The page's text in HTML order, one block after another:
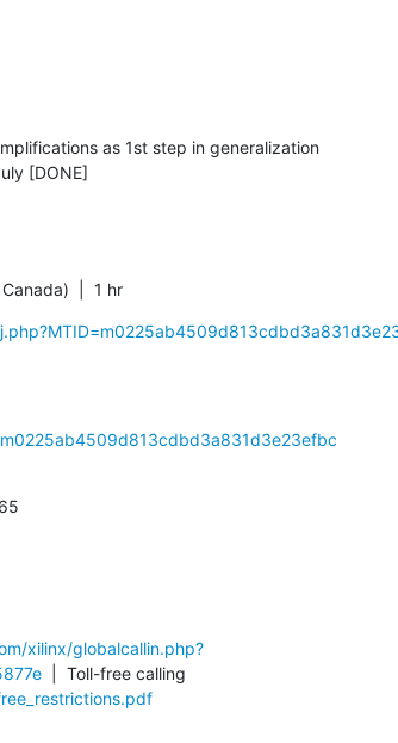
|  1 hr
xilinx/globalcallin.php?
  |  Toll-free calling